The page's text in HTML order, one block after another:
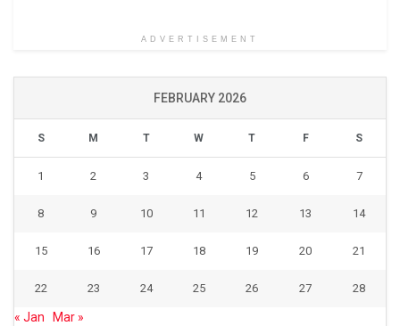
ADVERTISEMENT
FEBRUARY 2026
S M T W T F S
1 2 3 4 5 6 7
8 9 10 11 12 13 14
15 16 17 18 19 20 21
22 23 24 25 26 27 28
« Jan Mar »